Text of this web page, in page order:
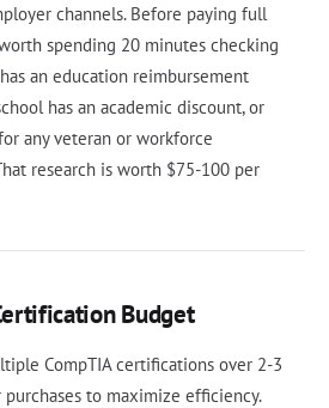
channels. Before paying full
spending 20 minutes checking
an education reimbursement
has an academic discount, or
any veteran or workforce
research is worth $75-100 per
Budget
CompTIA certifications over 2-3
to maximize efficiency.